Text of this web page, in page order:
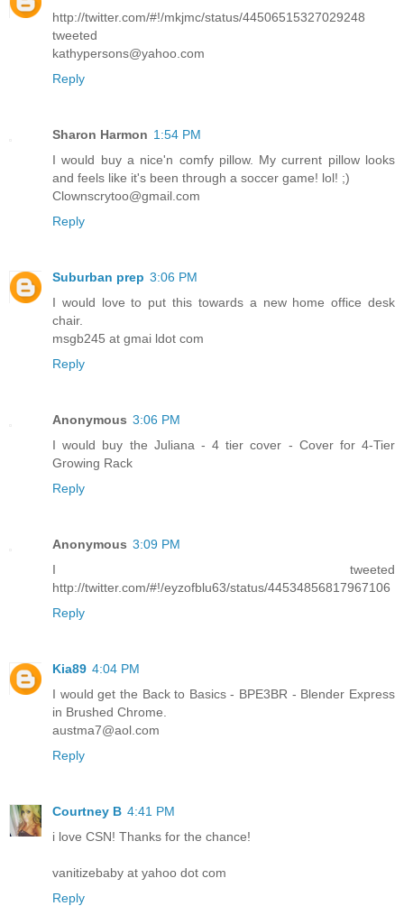
http://twitter.com/#!/mkjmc/status/44506515327029248
tweeted
kathypersons@yahoo.com
Reply
Sharon Harmon 1:54 PM
I would buy a nice'n comfy pillow. My current pillow looks
and feels like it's been through a soccer game! lol! ;)
Clownscrytoo@gmail.com
Reply
Suburban prep 3:06 PM
I would love to put this towards a new home office desk
chair.
msgb245 at gmai ldot com
Reply
Anonymous 3:06 PM
I would buy the Juliana - 4 tier cover - Cover for 4-Tier
Growing Rack
Reply
Anonymous 3:09 PM
I tweeted
http://twitter.com/#!/eyzofblu63/status/44534856817967106
Reply
Kia89 4:04 PM
I would get the Back to Basics - BPE3BR - Blender Express
in Brushed Chrome.
austma7@aol.com
Reply
Courtney B 4:41 PM
i love CSN! Thanks for the chance!
vanitizebaby at yahoo dot com
Reply